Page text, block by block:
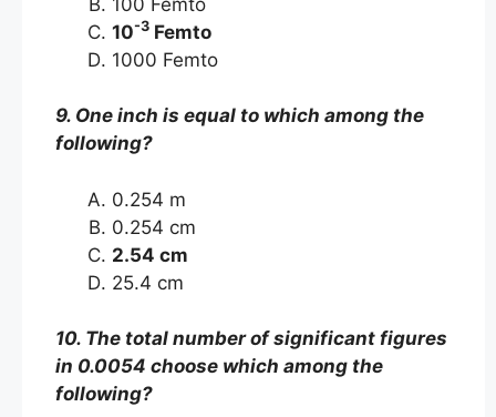
10-3 Femto
1000 Femto
9. One inch is equal to which among the
following?
0.254 m
0.254 cm
2.54 cm
25.4 cm
10. The total number of significant figures
in 0.0054 choose which among the
following?